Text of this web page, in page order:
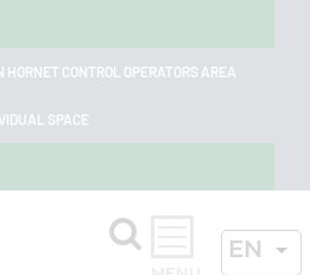
HORNET CONTROL OPERATORS AREA
SPACE
SearchEN